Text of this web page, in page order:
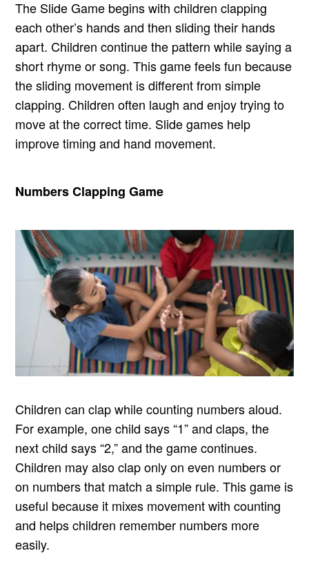
The Slide Game begins with children clapping
each other’s hands and then sliding their hands
apart. Children continue the pattern while saying a
short rhyme or song. This game feels fun because
the sliding movement is different from simple
clapping. Children often laugh and enjoy trying to
move at the correct time. Slide games help
improve timing and hand movement.
Numbers Clapping Game
Children can clap while counting numbers aloud.
For example, one child says “1” and claps, the
next child says “2,” and the game continues.
Children may also clap only on even numbers or
on numbers that match a simple rule. This game is
useful because it mixes movement with counting
and helps children remember numbers more
easily.